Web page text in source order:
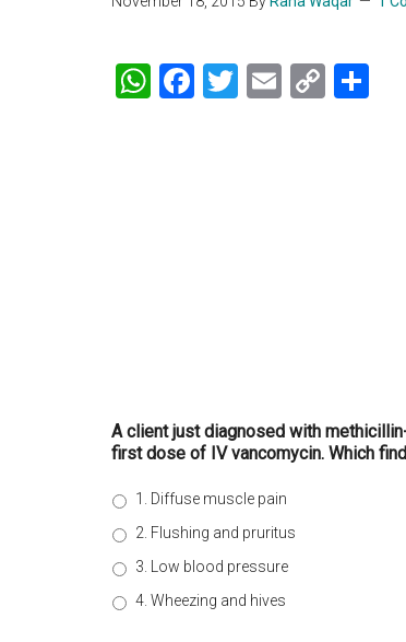
WhatsApp
Facebook
Twitter
Email
Copy
A client just diagnosed with
first dose of IV vancomycin. Which
1. Diffuse muscle pain
2. Flushing and pruritus
3. Low blood pressure
4. Wheezing and hives